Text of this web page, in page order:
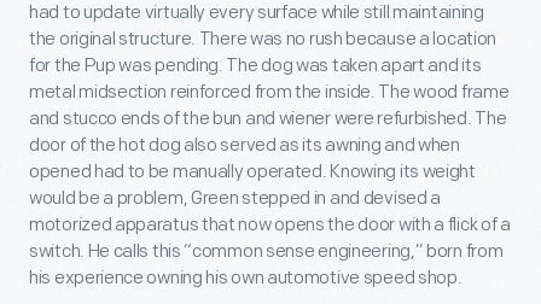
had to update virtually every surface while still maintaining
the original structure. There was no rush because a location
for the Pup was pending. The dog was taken apart and its
metal midsection reinforced from the inside. The wood frame
and stucco ends of the bun and wiener were refurbished. The
door of the hot dog also served as its awning and when
opened had to be manually operated. Knowing its weight
would be a problem, Green stepped in and devised a
motorized apparatus that now opens the door with a flick of a
switch. He calls this “common sense engineering,” born from
his experience owning his own automotive speed shop.